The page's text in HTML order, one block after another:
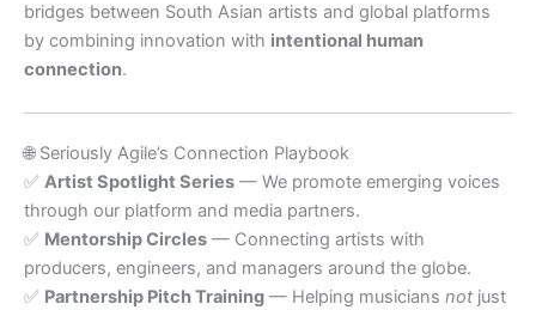
bridges between South Asian artists and global platforms
by combining innovation with intentional human
connection.
🌐 Seriously Agile’s Connection Playbook
✅ Artist Spotlight Series — We promote emerging voices
through our platform and media partners.
✅ Mentorship Circles — Connecting artists with
producers, engineers, and managers around the globe.
✅ Partnership Pitch Training — Helping musicians not just